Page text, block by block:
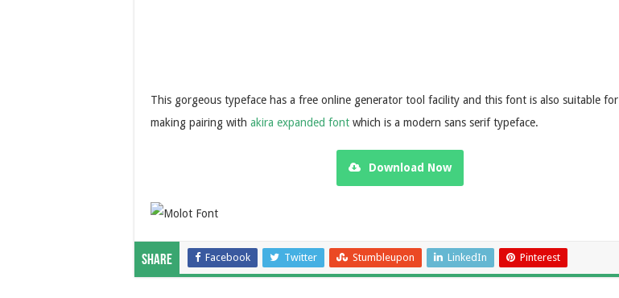
This gorgeous typeface has a free online generator tool facility and this font is also suitable for
making pairing with akira expanded font which is a modern sans serif typeface.
Download Now
Share Facebook Twitter Stumbleupon LinkedIn Pinterest